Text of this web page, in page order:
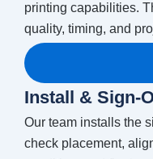
printing capabilities.
quality, timing, and
Install & Sign-
Our team installs the
check placement,